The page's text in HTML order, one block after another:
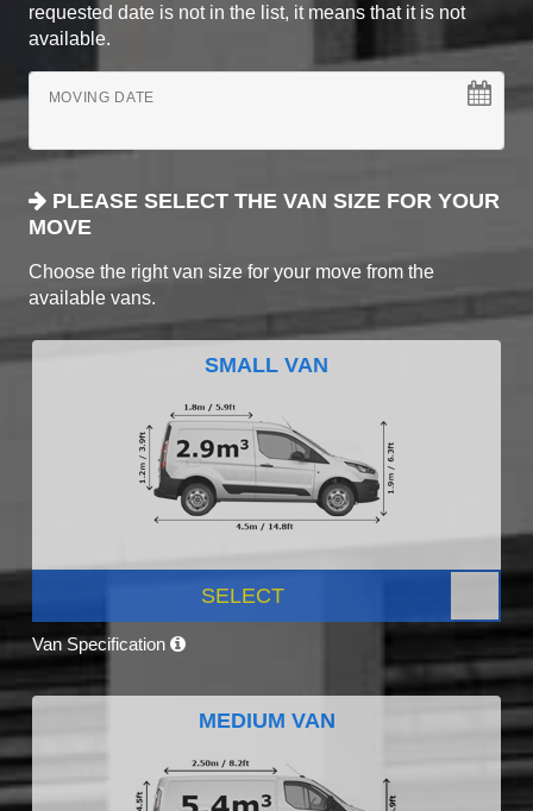
requested date is not in the list, it means that it is not
available.
MOVING DATE
PLEASE SELECT THE VAN SIZE FOR YOUR
MOVE
Choose the right van size for your move from the
available vans.
SMALL VAN
SELECT
Van Specification
MEDIUM VAN